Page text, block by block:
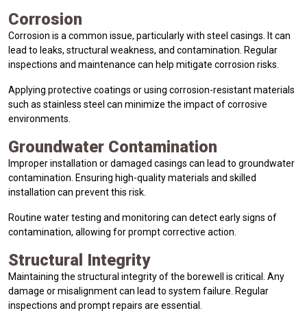
Corrosion
Corrosion is a common issue, particularly with steel casings. It can
lead to leaks, structural weakness, and contamination. Regular
inspections and maintenance can help mitigate corrosion risks.
Applying protective coatings or using corrosion-resistant materials
such as stainless steel can minimize the impact of corrosive
environments.
Groundwater Contamination
Improper installation or damaged casings can lead to groundwater
contamination. Ensuring high-quality materials and skilled
installation can prevent this risk.
Routine water testing and monitoring can detect early signs of
contamination, allowing for prompt corrective action.
Structural Integrity
Maintaining the structural integrity of the borewell is critical. Any
damage or misalignment can lead to system failure. Regular
inspections and prompt repairs are essential.